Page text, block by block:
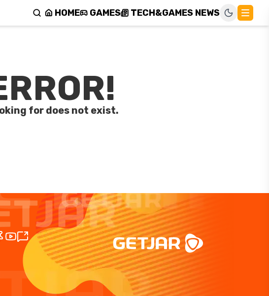
HOME GAMES TECH&GAMES NEWS
for does not exist.